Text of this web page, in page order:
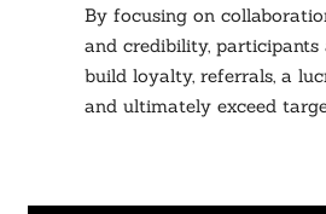
By focusing on
and credibility, participants
build loyalty, referrals, a
and ultimately exceed